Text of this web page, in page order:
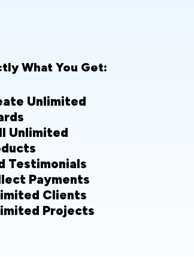
What You Get:
Unlimited
Unlimited
Testimonials
Payments
Clients
Projects